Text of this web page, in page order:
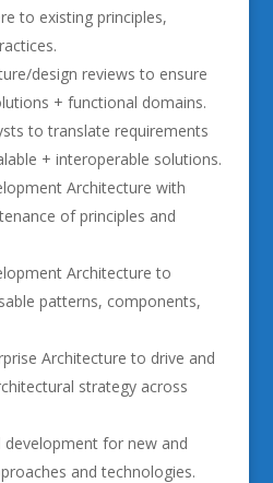
to existing principles,
design reviews to ensure
+ functional domains.
to translate requirements
+ interoperable solutions.
Architecture with
of principles and
Architecture to
patterns, components,
Architecture to drive and
strategy across
for new and
and technologies.